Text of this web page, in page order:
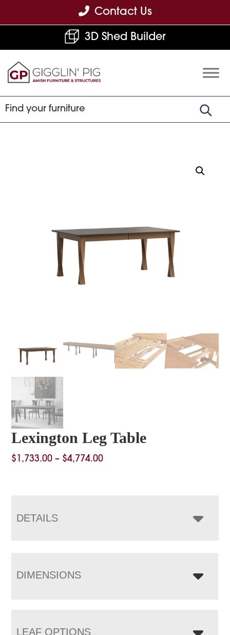
to
navigation
to
content
to
Contact Us
3D Shed Builder
Built
Furniture
Lexington Leg Table
$ 1,733.00 – $4,774.00Price
DETAILS
DIMENSIONS
LEAF OPTIONS